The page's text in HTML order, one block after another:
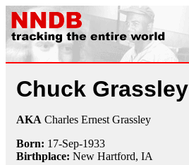
Chuck Grassley
AKA Charles Ernest Grassley
Born: 17-Sep-1933
Birthplace: New Hartford, IA